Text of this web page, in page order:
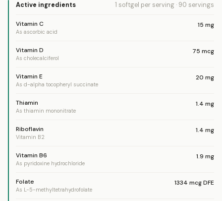
Active ingredients 1 softgel per serving · 90 servings
Vitamin C
As ascorbic acid
15 mg
Vitamin D
As cholecalciferol
75 mcg
Vitamin E
As d-alpha tocopheryl succinate
20 mg
Thiamin
As thiamin mononitrate
1.4 mg
Riboflavin
Vitamin B2
1.4 mg
Vitamin B6
As pyridoxine hydrochloride
1.9 mg
Folate
As L-5-methyltetrahydrofolate
1334 mcg DFE